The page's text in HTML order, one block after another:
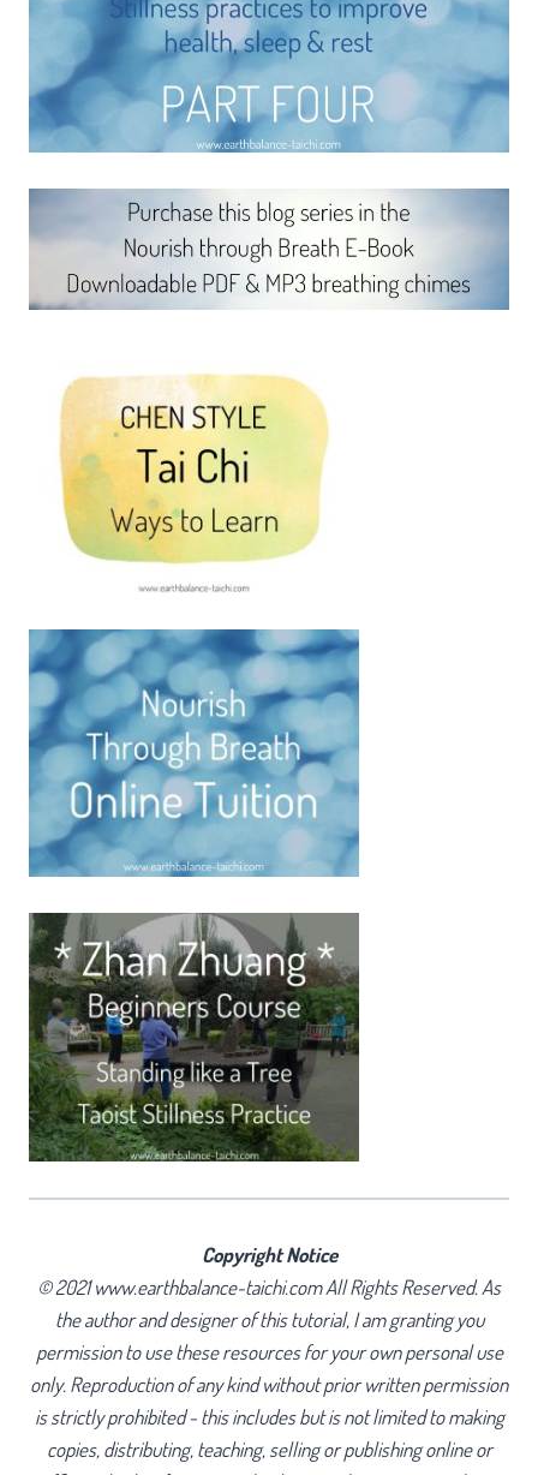
Copyright Notice
© 2021 www.earthbalance-taichi.com All Rights Reserved. As
the author and designer of this tutorial, I am granting you
permission to use these resources for your own personal use
only. Reproduction of any kind without prior written permission
is strictly prohibited - this includes but is not limited to making
copies, distributing, teaching, selling or publishing online or